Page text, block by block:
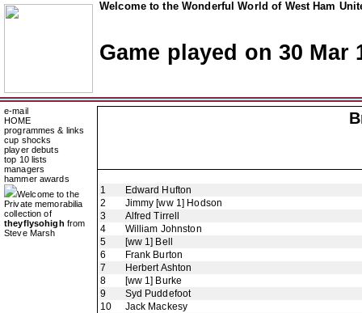
Welcome to the Wonderful World of West Ham
Game played on 30 Mar
e-mail
HOME
programmes & links
cup shocks
player debuts
top 10 lists
managers
hammer awards
Welcome to the
Private memorabilia
collection of
theyflysohigh from
Steve Marsh
1
Edward Hufton
2
Jimmy [ww 1] Hodson
3
Alfred Tirrell
4
William Johnston
5
[ww 1] Bell
6
Frank Burton
7
Herbert Ashton
8
[ww 1] Burke
9
Syd Puddefoot
10
Jack Mackesy